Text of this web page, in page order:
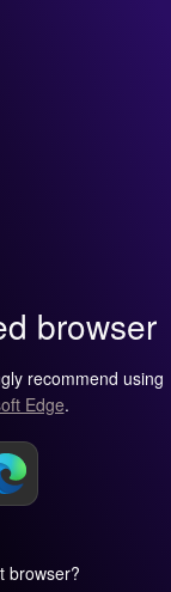
browser
recommend using
Edge.
browser?